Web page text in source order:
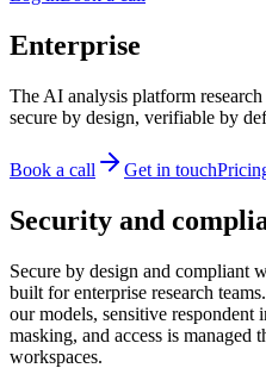
Enterprise
The AI analysis platform
secure by design, verifiable by
Book a call Get in touch
Security and
Secure by design and compliant
built for enterprise research
our models, sensitive
masking, and access is managed
workspaces.